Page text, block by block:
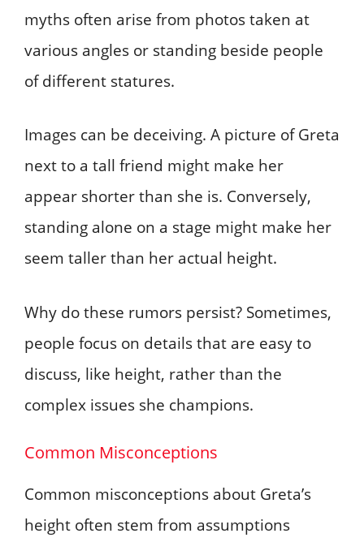
myths often arise from photos taken at
various angles or standing beside people
of different statures.
Images can be deceiving. A picture of Greta
next to a tall friend might make her
appear shorter than she is. Conversely,
standing alone on a stage might make her
seem taller than her actual height.
Why do these rumors persist? Sometimes,
people focus on details that are easy to
discuss, like height, rather than the
complex issues she champions.
Common Misconceptions
Common misconceptions about Greta’s
height often stem from assumptions